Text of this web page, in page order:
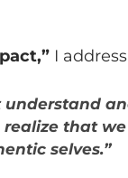
I
understand
that
selves.”